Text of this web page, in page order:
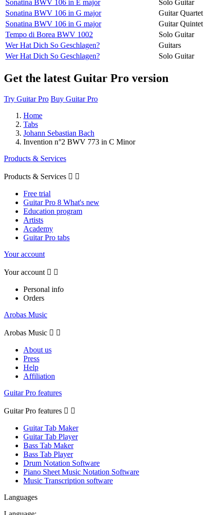
Sonatina BWV 106 in E major
Solo Guitar
Sonatina BWV 106 in G major
Guitar Quartet
Sonatina BWV 106 in G major
Guitar Quintet
Tempo di Borea BWV 1002
Solo Guitar
Wer Hat Dich So Geschlagen?
Guitars
Wer Hat Dich So Geschlagen?
Solo Guitar
Get the latest Guitar Pro version
Try Guitar Pro Buy Guitar Pro
Home
Tabs
Johann Sebastian Bach
Invention n°2 BWV 773 in C Minor
Products & Services
Products & Services  
Free trial
Guitar Pro 8 What's new
Education program
Artists
Academy
Guitar Pro tabs
Your account
Your account  
Personal info
Orders
Arobas Music
Arobas Music  
About us
Press
Help
Affiliation
Guitar Pro features
Guitar Pro features  
Guitar Tab Maker
Guitar Tab Player
Bass Tab Maker
Bass Tab Player
Drum Notation Software
Piano Sheet Music Notation Software
Music Transcription software
Languages